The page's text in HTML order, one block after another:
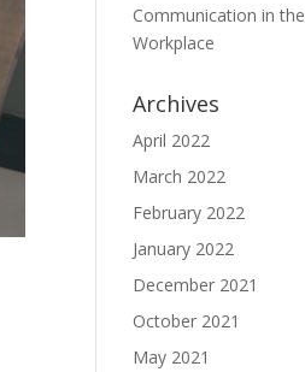
Communication in the
Workplace
Archives
April 2022
March 2022
February 2022
January 2022
December 2021
October 2021
May 2021